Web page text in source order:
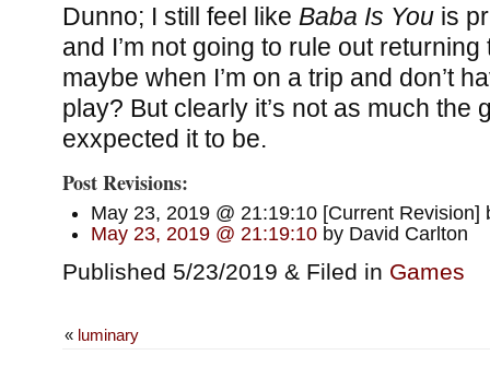
Dunno; I still feel like Baba Is Youis
and I’m not going to rule out
maybe when I’m on a trip and don’t
play? But clearly it’s not as much the
exxpected it to be.
Post Revisions:
May 23, 2019 @ 21:19:10 [Current Revision]
May 23, 2019 @ 21:19:10by David Carlton
Published 5/23/2019 & Filed in Games
« luminary